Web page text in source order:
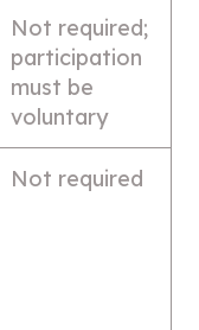
Not required;
participation
must be
voluntary
Not required